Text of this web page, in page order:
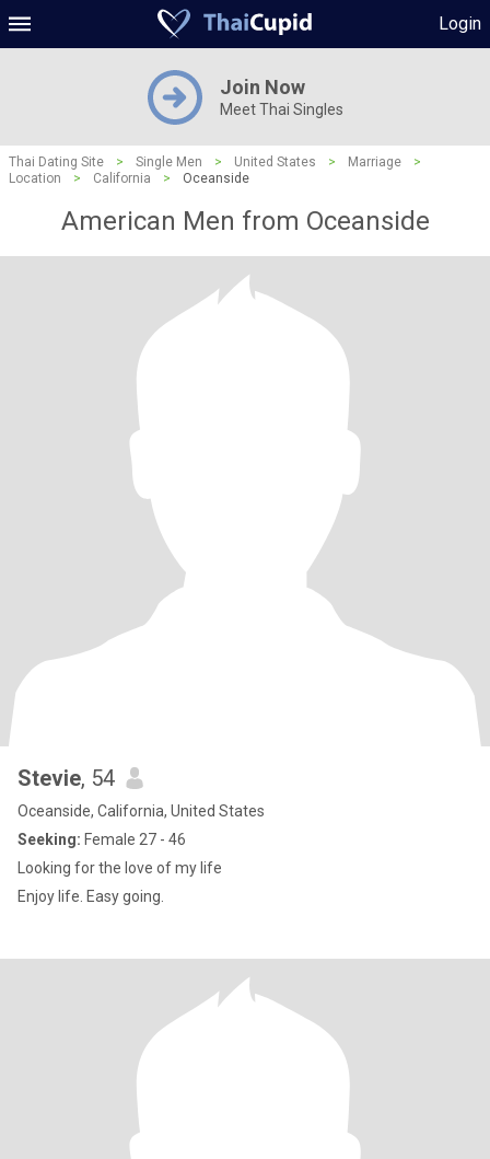
Login
Join Now
Meet Thai Singles
Thai Dating Site > Single Men > United States > Marriage
>
Location
> California > Oceanside
American Men from Oceanside
Stevie, 54
Oceanside, California, United States
Seeking: Female 27 - 46
Looking for the love of my life
Enjoy life. Easy going.